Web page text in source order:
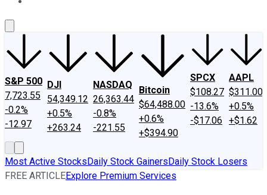
S&P 500
7,723.55
-0.2%
-12.97
DJI
54,349.12
+0.5%
+263.24
NASDAQ
26,363.44
-0.8%
-221.55
Bitcoin
$64,488.00
+0.6%
+$394.90
SPCX
$108.27
-13.6%
-$17.06
AAPL
$311.00
+0.5%
+$1.62
Most Active StocksDaily Stock GainersDaily Stock Losers
FREE ARTICLEExplore Premium Services